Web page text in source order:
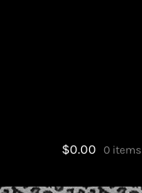
$0.00 0 items